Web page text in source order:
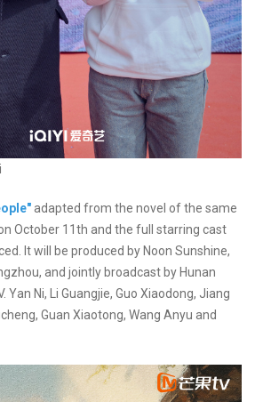
adapted from the novel of the same
October 11th and the full starring cast
It will be produced by Noon Sunshine,
and jointly broadcast by Hunan
Yan Ni, Li Guangjie, Guo Xiaodong, Jiang
Guan Xiaotong, Wang Anyu and